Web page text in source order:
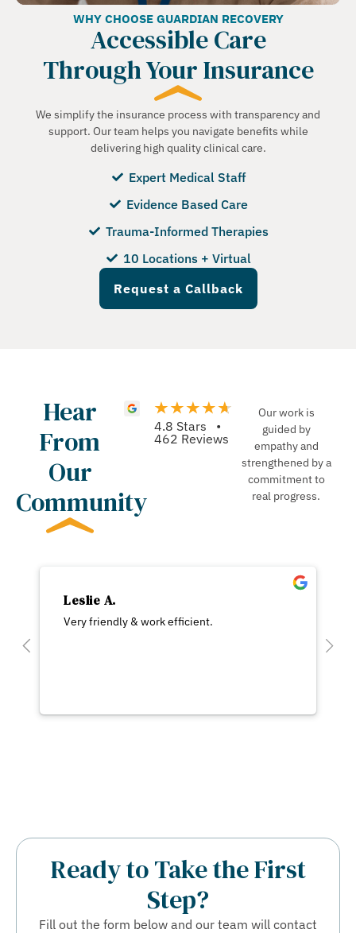
WHY CHOOSE GUARDIAN RECOVERY
Accessible Care
Through Your Insurance
We simplify the insurance process with transparency and
support. Our team helps you navigate benefits while
delivering high quality clinical care.
Expert Medical Staff
Evidence Based Care
Trauma-Informed Therapies
10 Locations + Virtual
Request a Callback
Hear
From
Our
Community
4.8 Stars •
462 Reviews
Our work is
guided by
empathy and
strengthened by a
commitment to
real progress.
Leslie A.
Very friendly & work efficient.
Ready to Take the First
Step?
Fill out the form below and our team will contact